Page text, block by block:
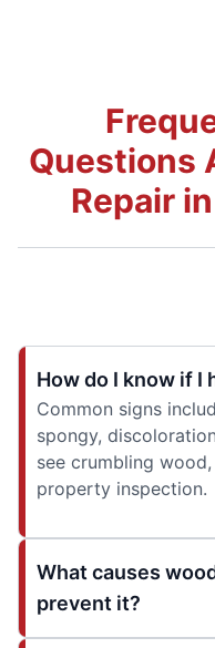
Questions
Repair
How do I know if I
Common signs
spongy,
see crumbling
property inspection.
What causes
prevent it?